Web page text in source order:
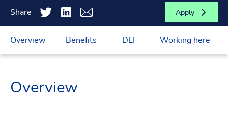
Share Apply
Overview Benefits DEI Working here
Overview